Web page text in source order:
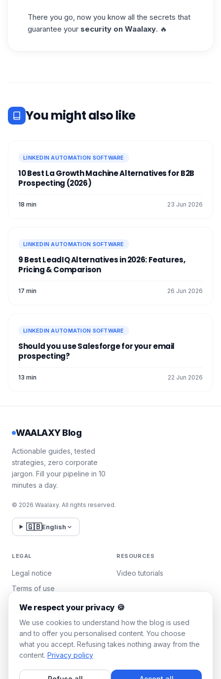
There you go, now you know all the secrets that
guarantee your security on Waalaxy. 🔥
You might also like
LINKEDIN AUTOMATION SOFTWARE
10 Best La Growth Machine Alternatives for B2B
Prospecting (2026)
18 min 23 Jun 2026
LINKEDIN AUTOMATION SOFTWARE
9 Best LeadIQ Alternatives in 2026: Features,
Pricing & Comparison
17 min 26 Jun 2026
LINKEDIN AUTOMATION SOFTWARE
Should you use Salesforge for your email
prospecting?
13 min 22 Jun 2026
WAALAXY Blog
Actionable guides, tested
strategies, zero corporate
jargon. Fill your pipeline in 10
minutes a day.
© 2026 Waalaxy. All rights reserved.
🇬🇧English
LEGAL
Legal notice
Terms of use
Privacy policy
Manage cookies
RESOURCES
Video tutorials
WAALAXY
We respect your privacy 🍪
We use cookies to understand how the blog is used
and to offer you personalised content. You choose
what you accept. Refusing takes nothing away from the
content. Privacy policy